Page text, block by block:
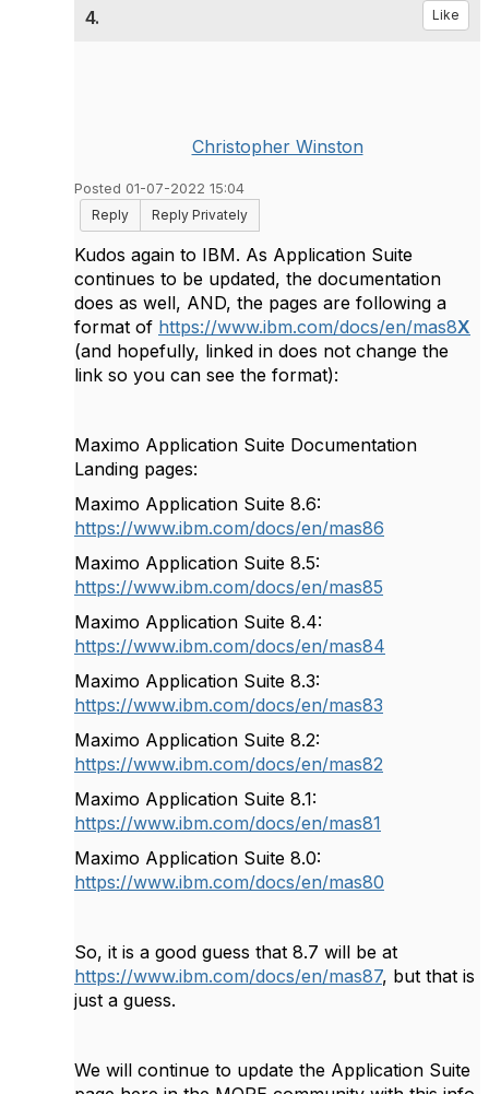
4. Like
Christopher Winston
Posted 01-07-2022 15:04
Reply
Reply Privately
Kudos again to IBM. As Application Suite
continues to be updated, the documentation
does as well, AND, the pages are following a
format of https://www.ibm.com/docs/en/mas8X
(and hopefully, linked in does not change the
link so you can see the format):
Maximo Application Suite Documentation
Landing pages:
Maximo Application Suite 8.6:
https://www.ibm.com/docs/en/mas86
Maximo Application Suite 8.5:
https://www.ibm.com/docs/en/mas85
Maximo Application Suite 8.4:
https://www.ibm.com/docs/en/mas84
Maximo Application Suite 8.3:
https://www.ibm.com/docs/en/mas83
Maximo Application Suite 8.2:
https://www.ibm.com/docs/en/mas82
Maximo Application Suite 8.1:
https://www.ibm.com/docs/en/mas81
Maximo Application Suite 8.0:
https://www.ibm.com/docs/en/mas80
So, it is a good guess that 8.7 will be at
https://www.ibm.com/docs/en/mas87, but that is
just a guess.
We will continue to update the Application Suite